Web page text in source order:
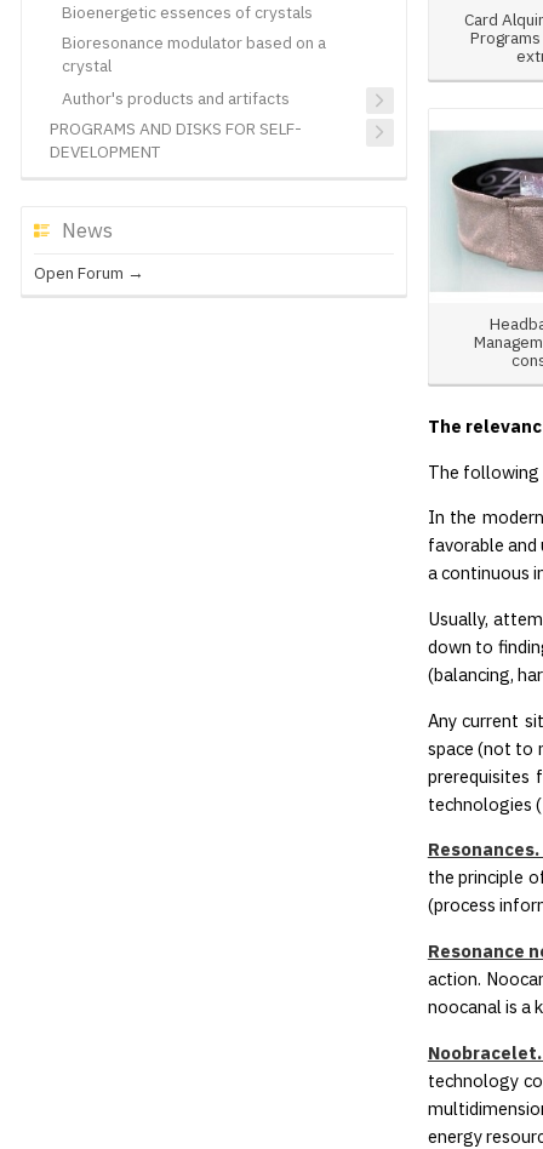
Bioenergetic essences of crystals
Bioresonance modulator based on a
crystal
Author's products and artifacts
PROGRAMS AND DISKS FOR SELF-
DEVELOPMENT
News
Open Forum →
Card
The
The following
In the
favorable
a continuous
Usually,
down to
(balancing,
Any current
space (not to
prerequisites
technologies
the principle
(process
Resonance
action.
noocanal is a
technology
energy